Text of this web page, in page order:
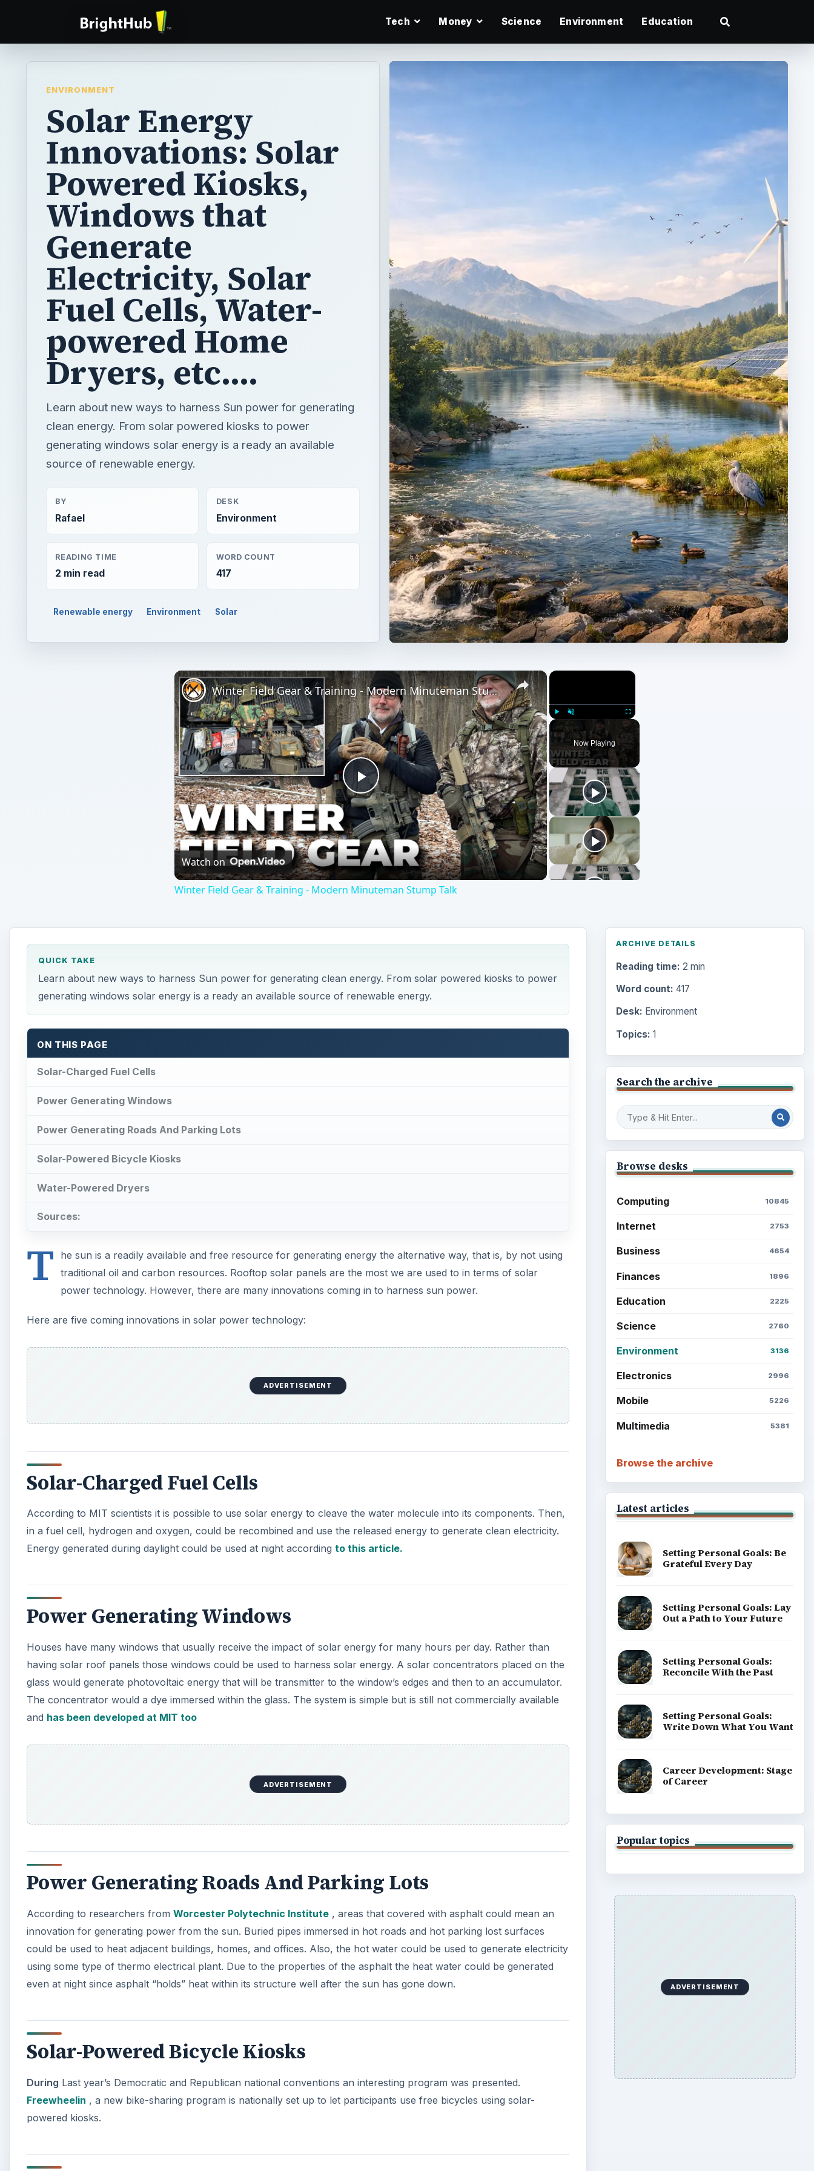
Tech Money Science Environment Education
ENVIRONMENT
Solar Energy
Innovations: Solar
Powered Kiosks,
Windows that
Generate
Electricity, Solar
Fuel Cells, Water-
powered Home
Dryers, etc....
Learn about new ways to harness Sun power for generating
clean energy. From solar powered kiosks to power
generating windows solar energy is a ready an available
source of renewable energy.
BY
Rafael
DESK
Environment
READING TIME
2 min read
WORD COUNT
417
Renewable energy Environment Solar
×
Play Fullscreen
Now Playing
×
Play
Video
Winter Field Gear & Training - Modern Minuteman Stump Talk
Watch on
Winter Field Gear & Training - Modern Minuteman Stump Talk
QUICK TAKE
Learn about new ways to harness Sun power for generating clean energy. From solar powered kiosks to power
generating windows solar energy is a ready an available source of renewable energy.
ON THIS PAGE
Solar-Charged Fuel Cells
Power Generating Windows
Power Generating Roads And Parking Lots
Solar-Powered Bicycle Kiosks
Water-Powered Dryers
Sources:
T
he sun is a readily available and free resource for generating energy the alternative way, that is, by not using
traditional oil and carbon resources. Rooftop solar panels are the most we are used to in terms of solar
power technology. However, there are many innovations coming in to harness sun power.
Here are five coming innovations in solar power technology:
ADVERTISEMENT
Solar-Charged Fuel Cells
According to MIT scientists it is possible to use solar energy to cleave the water molecule into its components. Then,
in a fuel cell, hydrogen and oxygen, could be recombined and use the released energy to generate clean electricity.
Energy generated during daylight could be used at night according to this article.
Power Generating Windows
Houses have many windows that usually receive the impact of solar energy for many hours per day. Rather than
having solar roof panels those windows could be used to harness solar energy. A solar concentrators placed on the
glass would generate photovoltaic energy that will be transmitter to the window’s edges and then to an accumulator.
The concentrator would a dye immersed within the glass. The system is simple but is still not commercially available
and has been developed at MIT too
ADVERTISEMENT
Power Generating Roads And Parking Lots
According to researchers from Worcester Polytechnic Institute , areas that covered with asphalt could mean an
innovation for generating power from the sun. Buried pipes immersed in hot roads and hot parking lost surfaces
could be used to heat adjacent buildings, homes, and offices. Also, the hot water could be used to generate electricity
using some type of thermo electrical plant. Due to the properties of the asphalt the heat water could be generated
even at night since asphalt “holds” heat within its structure well after the sun has gone down.
Solar-Powered Bicycle Kiosks
During Last year’s Democratic and Republican national conventions an interesting program was presented.
Freewheelin , a new bike-sharing program is nationally set up to let participants use free bicycles using solar-
powered kiosks.
ARCHIVE DETAILS
Reading time: 2 min
Word count: 417
Desk: Environment
Topics: 1
Search the archive
Browse desks
Computing 10845
Internet 2753
Business 4654
Finances 1896
Education 2225
Science 2760
Environment 3136
Electronics 2996
Mobile 5226
Multimedia 5381
Browse the archive
Latest articles
Setting Personal Goals: Be
Grateful Every Day
Setting Personal Goals: Lay
Out a Path to Your Future
Setting Personal Goals:
Reconcile With the Past
Setting Personal Goals:
Write Down What You Want
Career Development: Stage
of Career
Popular topics
ADVERTISEMENT